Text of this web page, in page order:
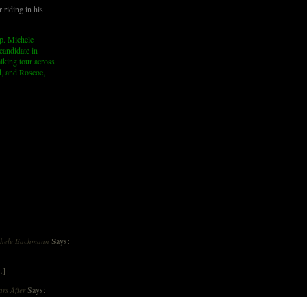
riding in his
Michele
in
tour across
Roscoe,
Bachmann Says:
AfterSays: